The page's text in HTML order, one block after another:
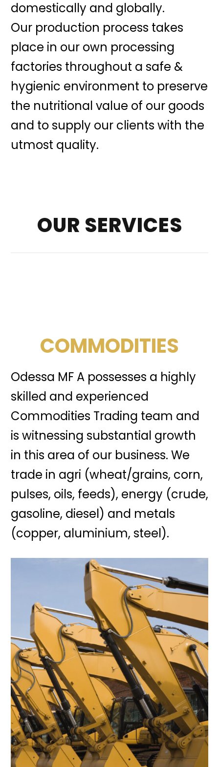
domestically and globally.
Our production process takes
place in our own processing
factories throughout a safe &
hygienic environment to preserve
the nutritional value of our goods
and to supply our clients with the
utmost quality.
OUR SERVICES
COMMODITIES
Odessa MF A possesses a highly
skilled and experienced
Commodities Trading team and
is witnessing substantial growth
in this area of our business. We
trade in agri (wheat/grains, corn,
pulses, oils, feeds), energy (crude,
gasoline, diesel) and metals
(copper, aluminium, steel).